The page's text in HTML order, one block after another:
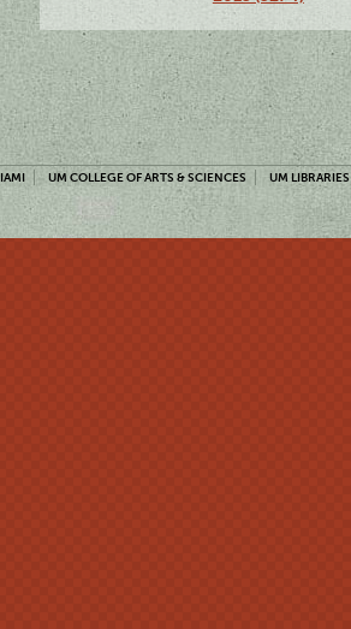
UM COLLEGE OF ARTS & SCIENCES UM LIBRARIES